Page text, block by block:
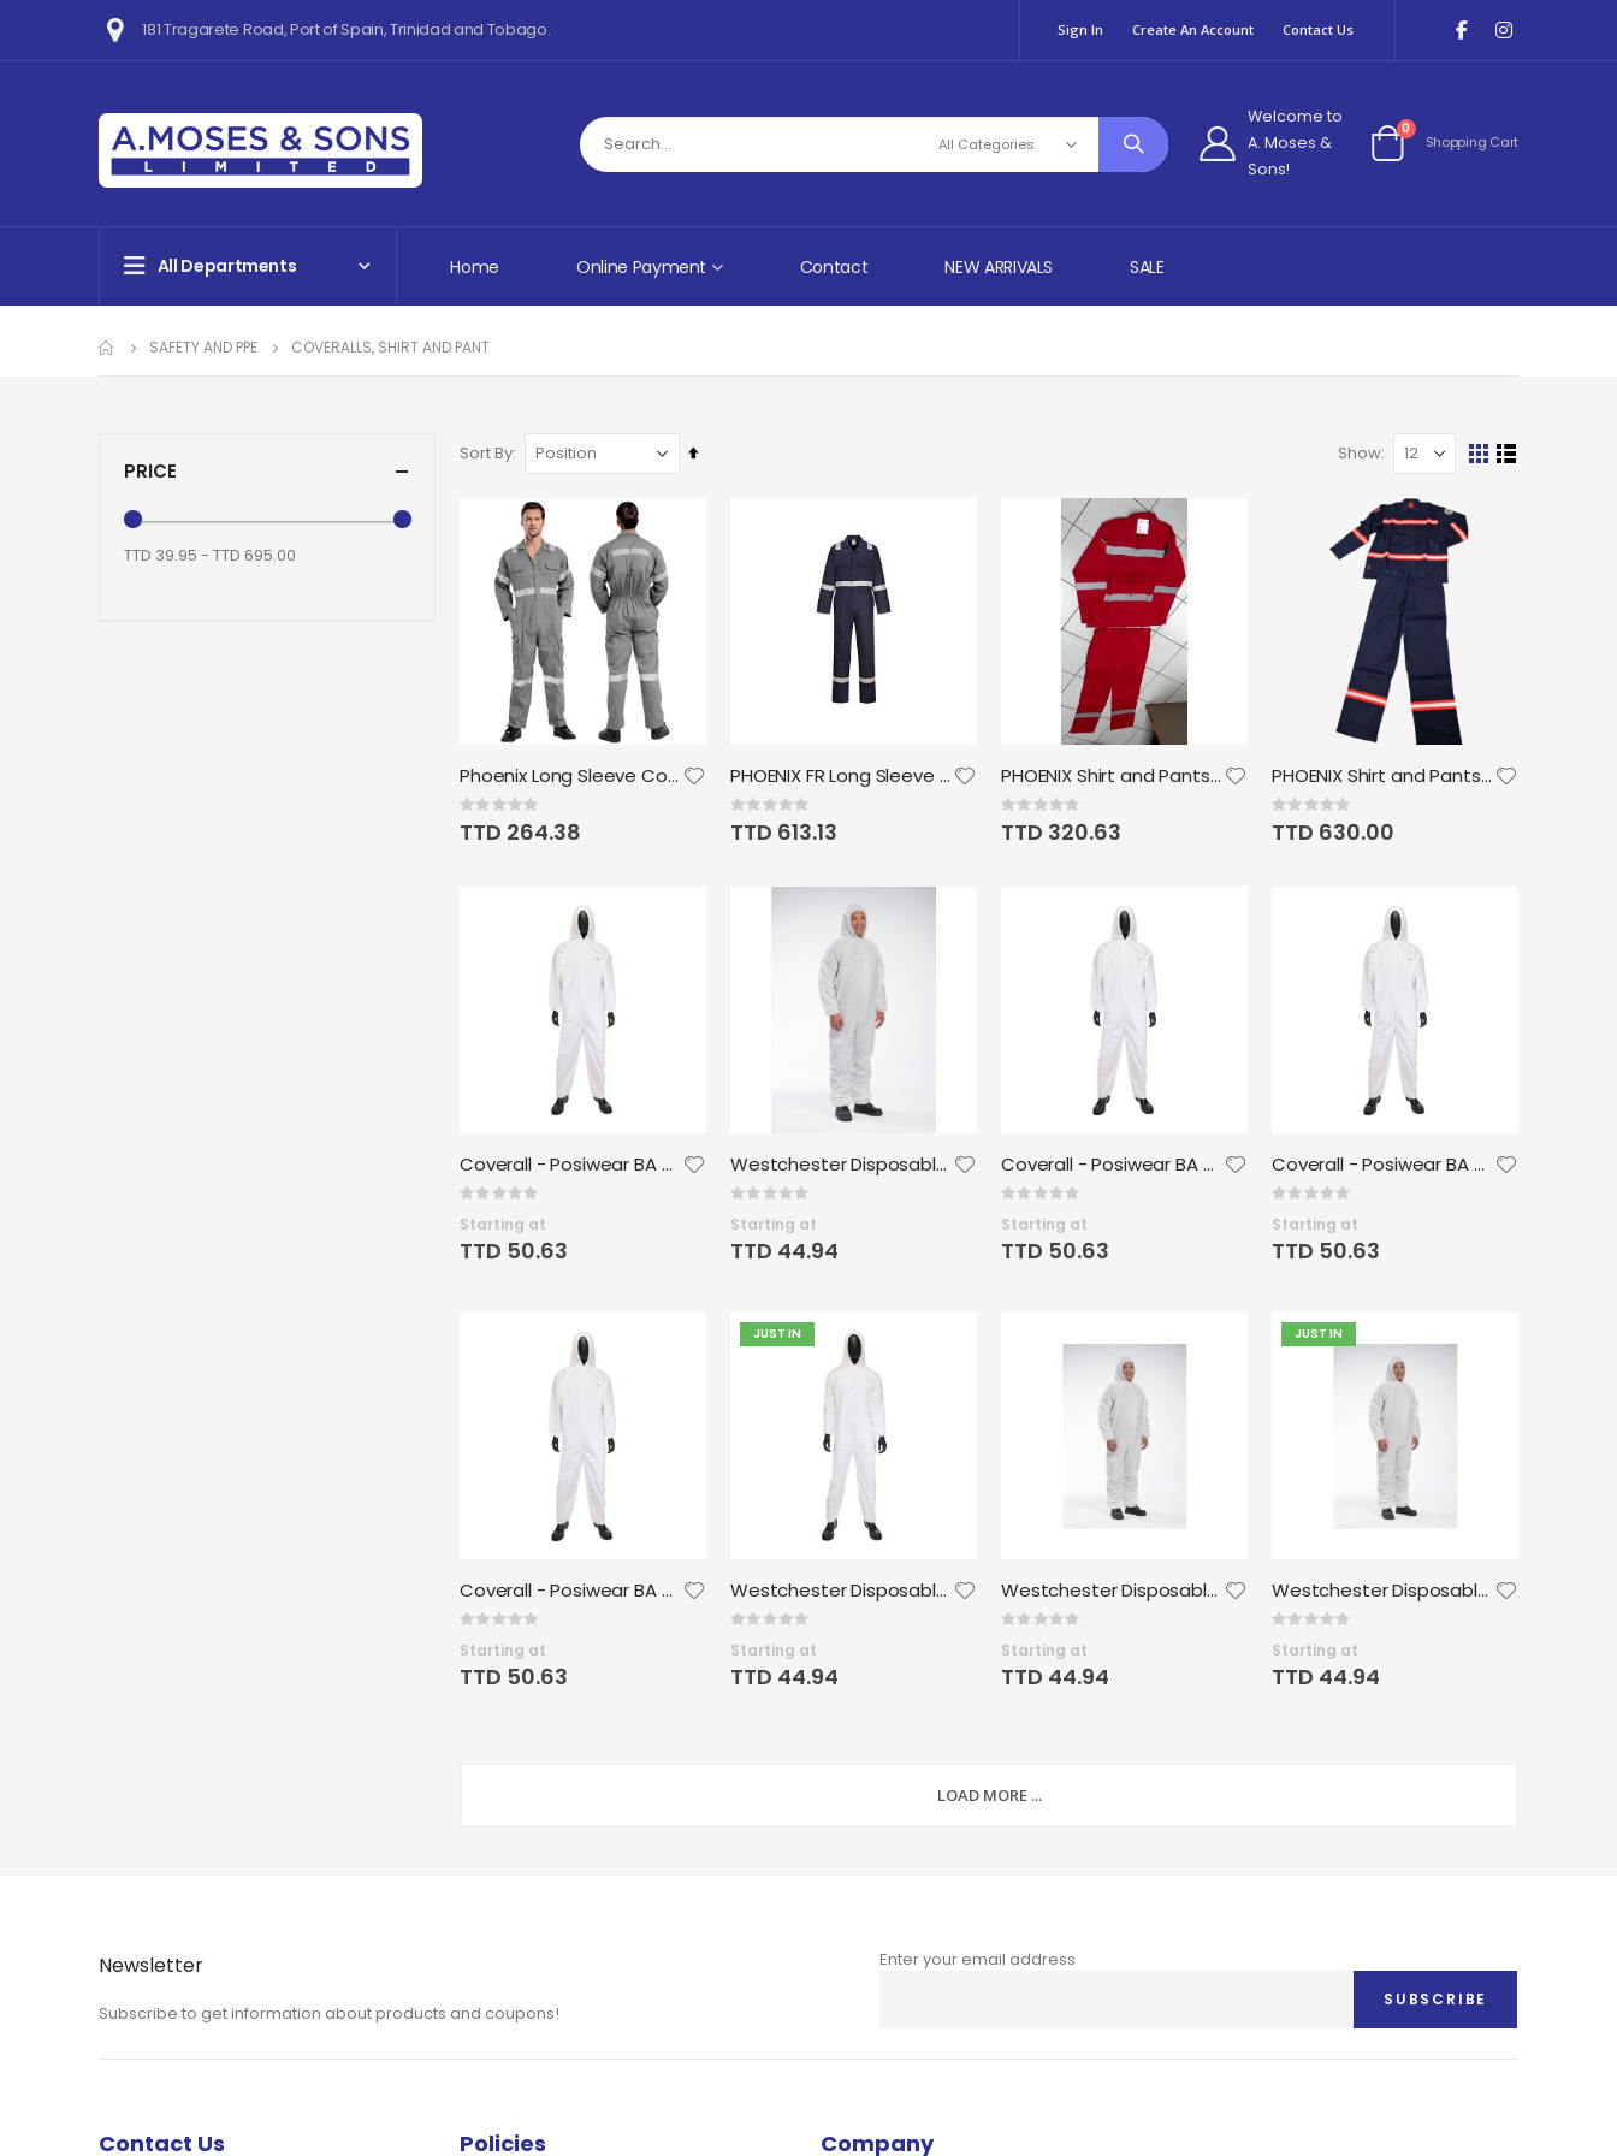
181 Tragarete Road, Port of Spain, Trinidad and Tobago. Sign In Contact Us
Create An Account
Welcome to
A. Moses &
Sons!
Cart
0items
Shopping Cart
All Departments Home Online Payment Contact NEW ARRIVALS SALE
SAFETY AND PPE COVERALLS, SHIRT AND PANT
Sort By
Set
Show
View
GridList
Phoenix Long Sleeve Coverall with Relectv 1 inch
Rating:
0%
TTD 264.38
PHOENIX FR Long Sleeve Coverall with reflective
Rating:
0%
TTD 613.13
PHOENIX Shirt and Pants w/reflective Strip
Rating:
0%
TTD 320.63
PHOENIX Shirt and Pants FR Reflective Strip
Rating:
0%
TTD 630.00
Coverall - Posiwear BA Wrist Ankle - Medium (25/case)
Rating:
Starting at
TTD 50.63
Westchester Disposable Microporous Coverall - Med
Rating:
Starting at
TTD 44.94
Coverall - Posiwear BA Wrist Ankle - Large (25/case)
Rating:
Starting at
TTD 50.63
Coverall - Posiwear BA Wrist Ankle - 2XLarge (25/case)
Rating:
Starting at
TTD 50.63
Coverall - Posiwear BA Wrist Ankle -XLarge (25/case)
Rating:
Starting at
TTD 50.63
JUST IN
Westchester Disposable Microporous Coverall - Large
Rating:
Starting at
TTD 44.94
Westchester Disposable Microporous Coverall - XL
Rating:
Starting at
TTD 44.94
JUST IN
Westchester Disposable Microporous Coverall - 2XL
Rating:
Starting at
TTD 44.94
LOAD MORE ...
PRICE
TTD 39.95 - TTD 695.00
Newsletter
Subscribe to get information about products and coupons!
Enter your email address
SUBSCRIBE
Contact Us Policies Company